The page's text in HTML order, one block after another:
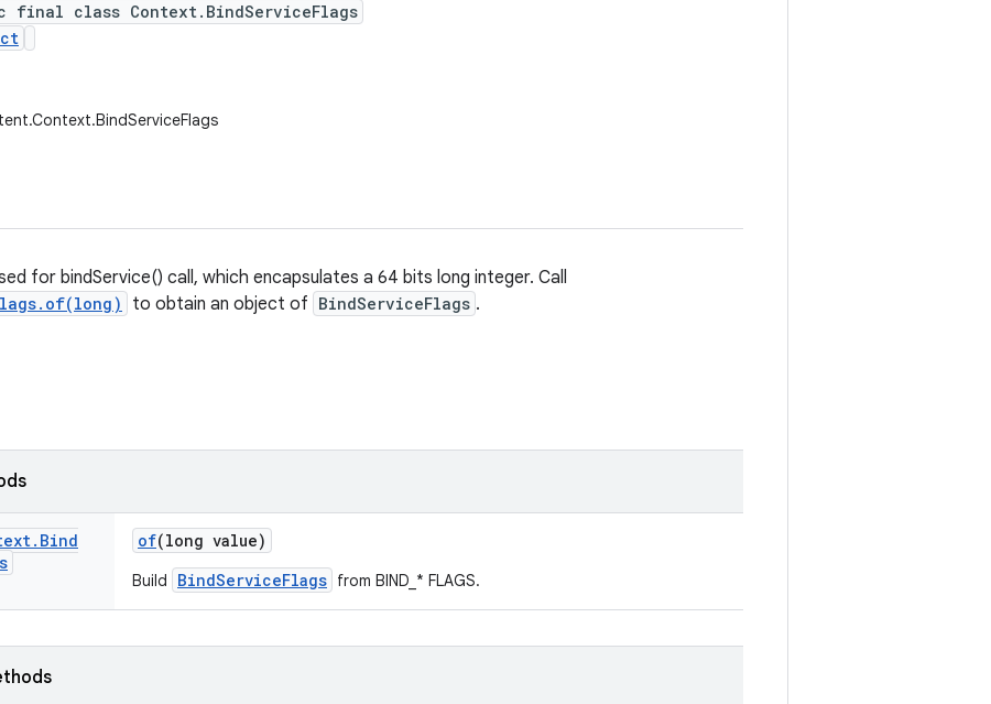
class Context.BindServiceFlags
for bindService() call, which encapsulates a 64 bits long integer. Call
to obtain an object of BindServiceFlags .
. Bind
of(long value)
Build BindServiceFlags from BIND_* FLAGS.